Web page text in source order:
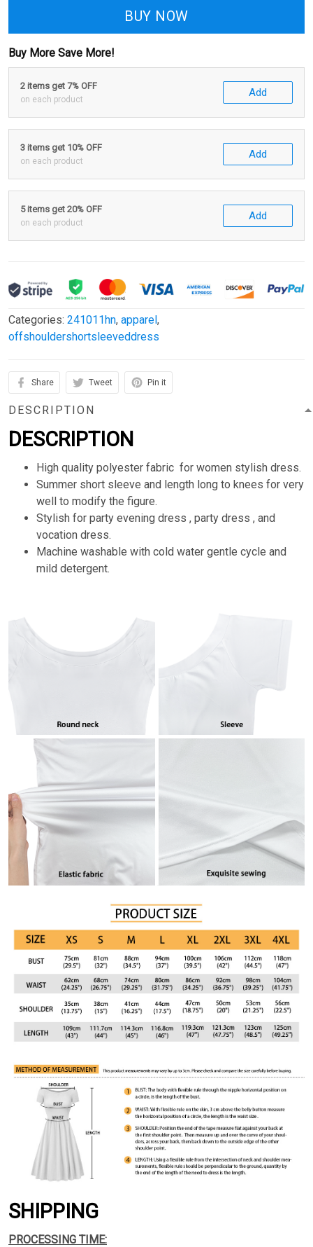
BUY NOW
Buy More Save More!
2 items get 7% OFF
on each product
Add
3 items get 10% OFF
on each product
Add
5 items get 20% OFF
on each product
Add
Categories: 241011hn, apparel,
offshouldershortsleeveddress
Share Tweet Pin it
DESCRIPTION
DESCRIPTION
High quality polyester fabric for women stylish dress.
Summer short sleeve and length long to knees for very
well to modify the figure.
Stylish for party evening dress , party dress , and
vocation dress.
Machine washable with cold water gentle cycle and
mild detergent.
SHIPPING
PROCESSING TIME: